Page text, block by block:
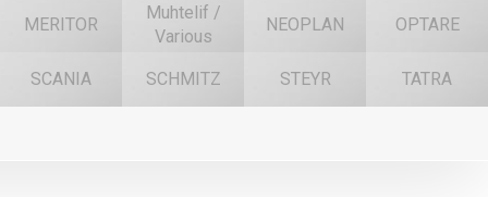
MERITOR
Muhtelif /
Various
NEOPLAN OPTARE
SCANIA SCHMITZ STEYR TATRA